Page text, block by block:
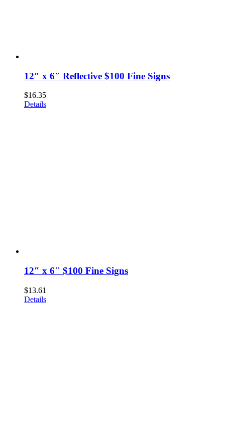
12″ x 6″ Reflective $100 Fine Signs
$16.35
Details
12″ x 6″ $100 Fine Signs
$13.61
Details